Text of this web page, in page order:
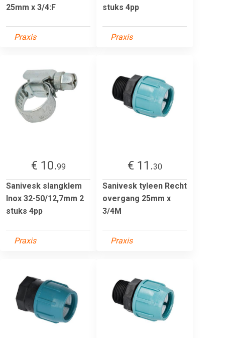
25mm x 3/4:F
Praxis
stuks 4pp
Praxis
€ 10.99
Sanivesk slangklem
Inox 32-50/12,7mm 2
stuks 4pp
Praxis
€ 11.30
Sanivesk tyleen Recht
overgang 25mm x
3/4M
Praxis